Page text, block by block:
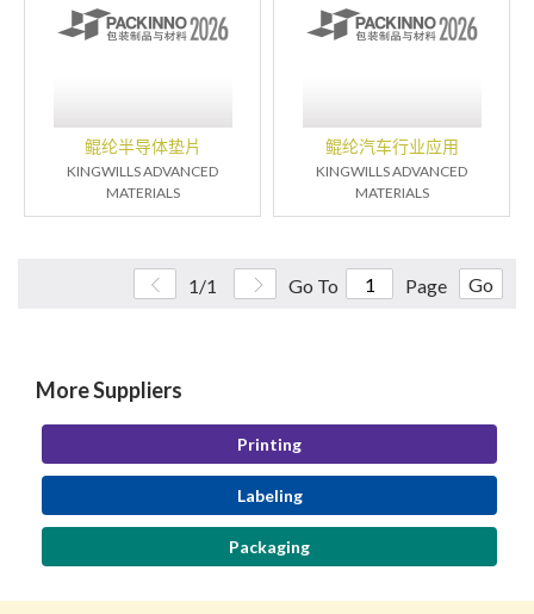
鲲纶半导体垫片
KINGWILLS ADVANCED
MATERIALS
鲲纶汽车行业应用
KINGWILLS ADVANCED
MATERIALS
1/1 Go To Page Go
More Suppliers
Printing
Labeling
Packaging